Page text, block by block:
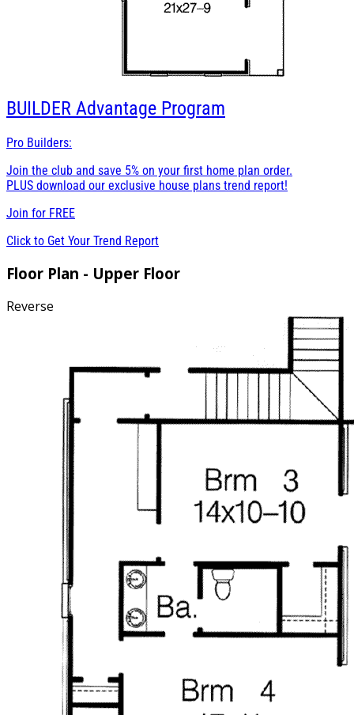
BUILDER Advantage Program
Pro Builders:
Join the club and save 5% on your first home plan order.
PLUS download our exclusive house plans trend report!
Join for FREE
Click to Get Your Trend Report
Floor Plan - Upper Floor
Reverse